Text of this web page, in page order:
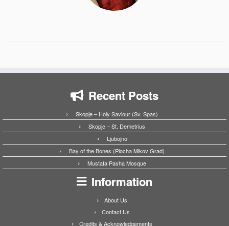
Recent Posts
Skopje – Holy Saviour (Sv. Spas)
Skopje – St. Demetrius
Ljubojno
Bay of the Bones (Plocha Mikov Grad)
Mustafa Pasha Mosque
Information
About Us
Contact Us
Credits & Acknowledgements